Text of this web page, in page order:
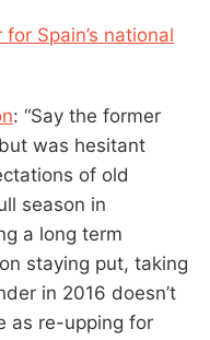
Spain’s national
: “Say the former
was hesitant
of old
season in
a long term
staying put, taking
in 2016 doesn’t
as re-upping for